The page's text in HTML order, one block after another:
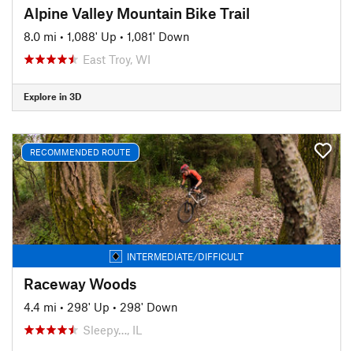
Alpine Valley Mountain Bike Trail
8.0 mi • 1,088' Up • 1,081' Down
East Troy, WI
Explore in 3D
RECOMMENDED ROUTE
INTERMEDIATE/DIFFICULT
Raceway Woods
4.4 mi • 298' Up • 298' Down
Sleepy…, IL